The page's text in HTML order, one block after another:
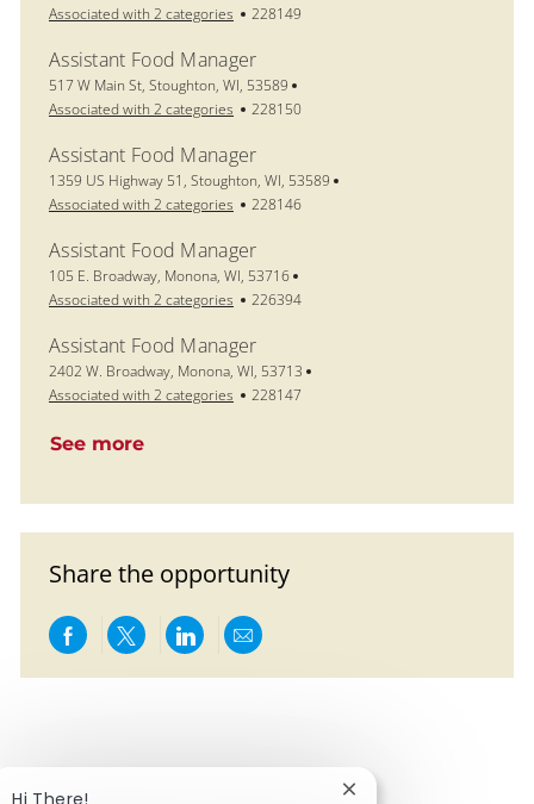
Associated with 2 categories
Job Id
228149
Assistant Food Manager
Location
517 W Main St, Stoughton, WI, 53589
Associated with 2 categories
Job Id
228150
Assistant Food Manager
Location
1359 US Highway 51, Stoughton, WI, 53589
Associated with 2 categories
Job Id
228146
Assistant Food Manager
Location
105 E. Broadway, Monona, WI, 53716
Associated with 2 categories
Job Id
226394
Assistant Food Manager
Location
2402 W. Broadway, Monona, WI, 53713
Associated with 2 categories
Job Id
228147
See more
Share the opportunity
Share via Facebook
Share via twitter
Share via LinkedIn
Share via email
Close chatbot